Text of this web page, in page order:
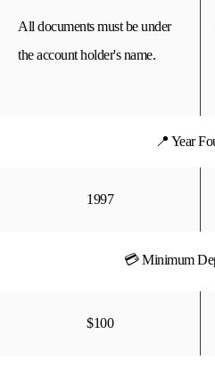
All documents must be under
the account holder's name.
📍 Year
1997
💳 Minimum
$100